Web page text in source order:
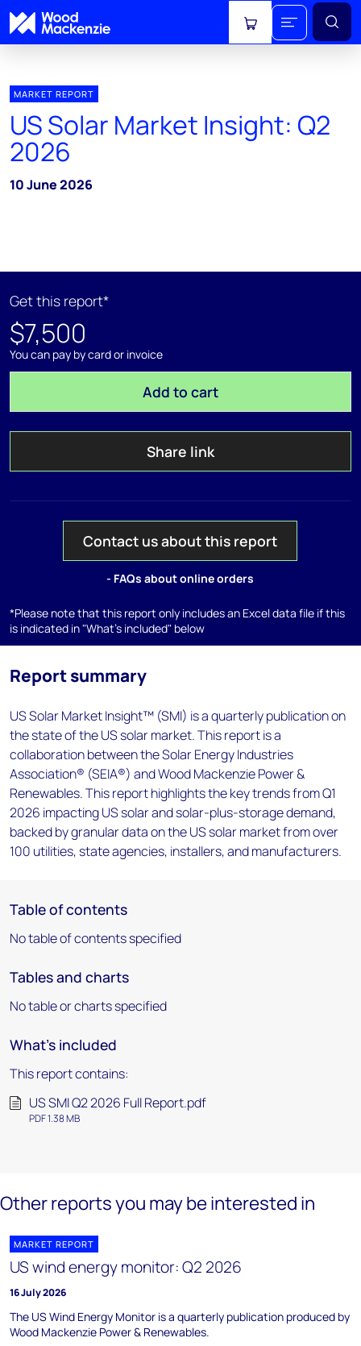
View cart
MARKET REPORT
US Solar Market Insight: Q2
2026
10 June 2026
Get this report*
$7,500
You can pay by card or invoice
Add to cart
Share link
Contact us about this report
- FAQs about online orders
*Please note that this report only includes an Excel data file if this
is indicated in "What's included" below
Report summary
US Solar Market Insight™ (SMI) is a quarterly publication on
the state of the US solar market. This report is a
collaboration between the Solar Energy Industries
Association® (SEIA®) and Wood Mackenzie Power &
Renewables. This report highlights the key trends from Q1
2026 impacting US solar and solar-plus-storage demand,
backed by granular data on the US solar market from over
100 utilities, state agencies, installers, and manufacturers.
Table of contents
No table of contents specified
Tables and charts
No table or charts specified
What's included
This report contains:
US SMI Q2 2026 Full Report.pdf
PDF 1.38 MB
Other reports you may be interested in
MARKET REPORT
US wind energy monitor: Q2 2026
16 July 2026
The US Wind Energy Monitor is a quarterly publication produced by
Wood Mackenzie Power & Renewables.